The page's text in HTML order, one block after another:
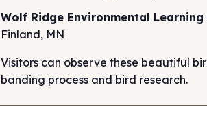
Wolf Ridge Environmental Learning
Finland, MN
Visitors can observe these beautiful
banding process and bird research.